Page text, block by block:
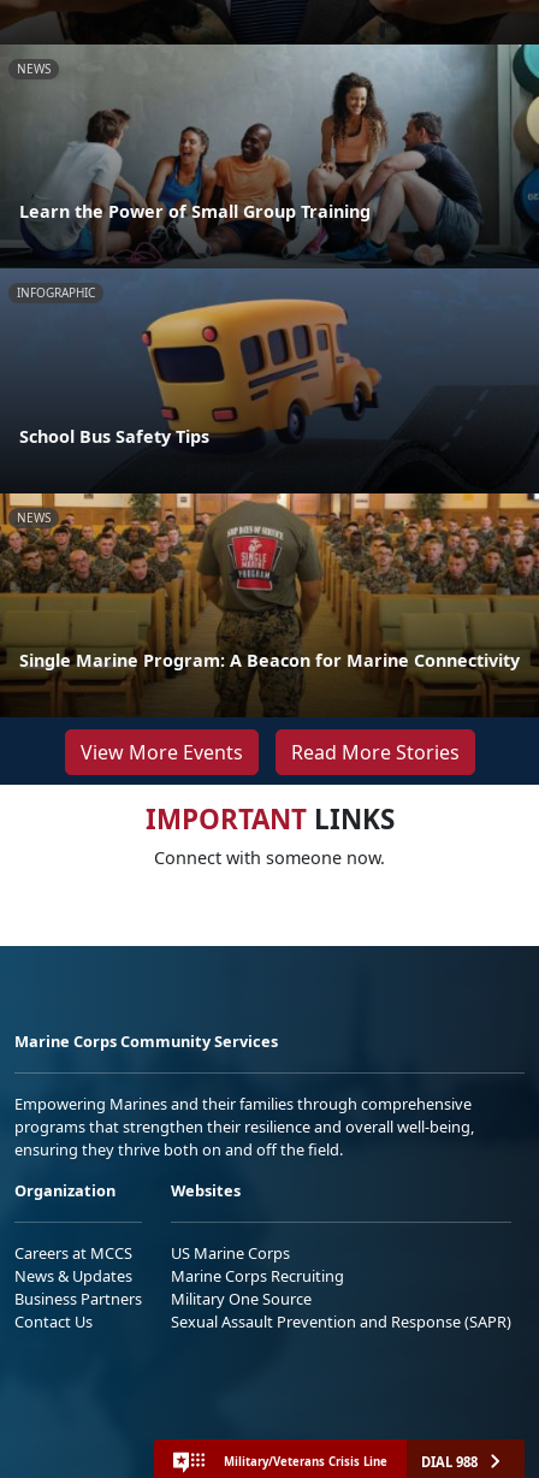
NEWS
Learn the Power of Small Group Training
INFOGRAPHIC
School Bus Safety Tips
NEWS
Single Marine Program: A Beacon for Marine Connectivity
View More Events Read More Stories
IMPORTANTLINKS
Connect with someone now.
Marine Corps Community Services
Empowering Marines and their families through comprehensive
programs that strengthen their resilience and overall well-being,
ensuring they thrive both on and off the field.
Organization
Careers at MCCS
News & Updates
Business Partners
Contact Us
Websites
US Marine Corps
Marine Corps Recruiting
Military One Source
Sexual Assault Prevention and Response (SAPR)
Military/Veterans Crisis Line DIAL 988